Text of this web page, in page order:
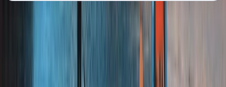
About Jude's Centre